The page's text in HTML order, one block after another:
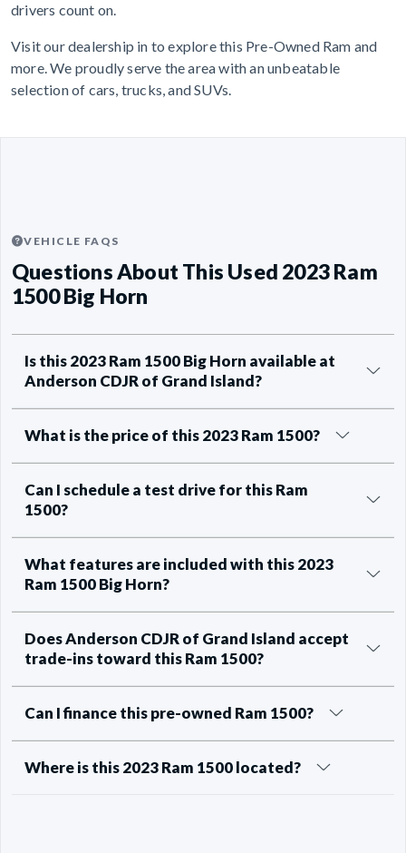
drivers count on.
Visit our dealership in to explore this Pre-Owned Ram and
more. We proudly serve the area with an unbeatable
selection of cars, trucks, and SUVs.
VEHICLE FAQS
Questions About This Used 2023 Ram
1500 Big Horn
Is this 2023 Ram 1500 Big Horn available at
Anderson CDJR of Grand Island?
What is the price of this 2023 Ram 1500?
Can I schedule a test drive for this Ram
1500?
What features are included with this 2023
Ram 1500 Big Horn?
Does Anderson CDJR of Grand Island accept
trade-ins toward this Ram 1500?
Can I finance this pre-owned Ram 1500?
Where is this 2023 Ram 1500 located?